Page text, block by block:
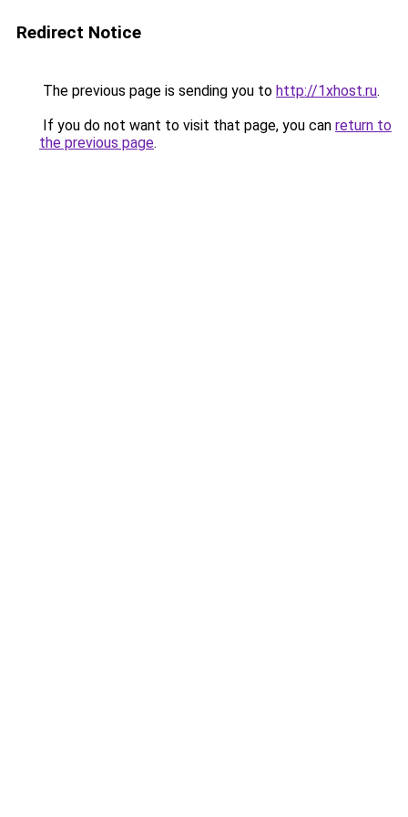
Redirect Notice
The previous page is sending you to http://1xhost.ru.
If you do not want to visit that page, you can return to
the previous page.